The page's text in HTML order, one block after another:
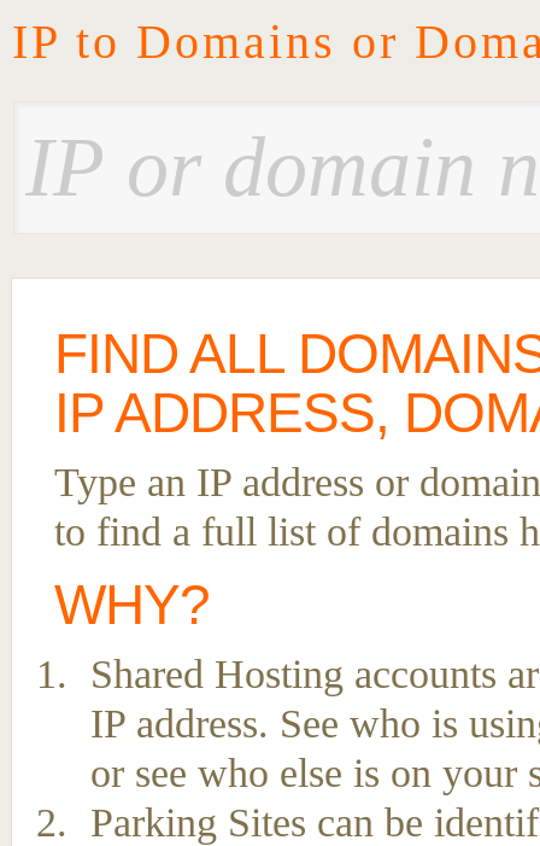
IP to Domains or
FIND ALL
IP ADDRESS,
Type an IP address or
to find a full list of domains
WHY?
Shared Hosting accounts
IP address. See who is
or see who else is on your
Parking Sites can be